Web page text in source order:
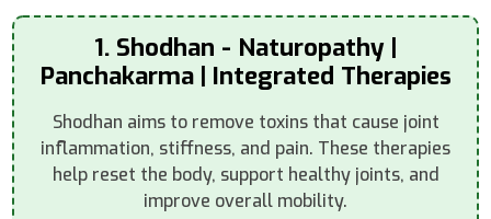
1. Shodhan - Naturopathy |
Panchakarma | Integrated Therapies
Shodhan aims to remove toxins that cause joint
inflammation, stiffness, and pain. These therapies
help reset the body, support healthy joints, and
improve overall mobility.